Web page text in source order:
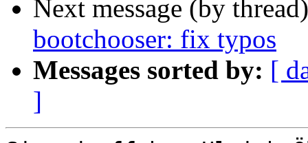
Next message (by
bootchooser: fix typos
Messages sorted by: [
]